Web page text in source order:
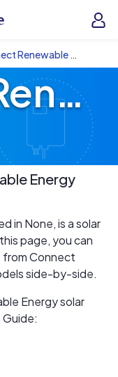
Energy Solar Inverters
Connect Renewable Energy Solar Inverters
Energy
in None, is a solar
page, you can
from Connect
side-by-side.
Energy solar